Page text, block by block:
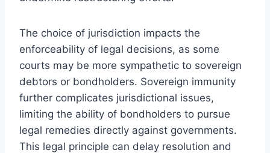
The choice of jurisdiction impacts the
enforceability of legal decisions, as some
courts may be more sympathetic to sovereign
debtors or bondholders. Sovereign immunity
further complicates jurisdictional issues,
limiting the ability of bondholders to pursue
legal remedies directly against governments.
This legal principle can delay resolution and